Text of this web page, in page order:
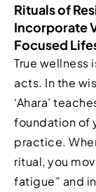
Rituals of
Incorporate
Focused
True wellness
acts. In the
‘Ahara’
foundation of
practice.
ritual, you
fatigue” and